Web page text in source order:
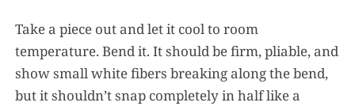
Take a piece out and let it cool to room
temperature. Bend it. It should be firm, pliable, and
show small white fibers breaking along the bend,
but it shouldn’t snap completely in half like a